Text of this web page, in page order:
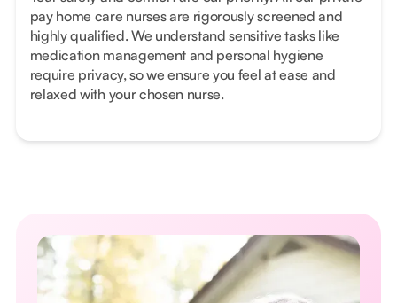
pay home care nurses are rigorously screened and
highly qualified. We understand sensitive tasks like
medication management and personal hygiene
require privacy, so we ensure you feel at ease and
relaxed with your chosen nurse.